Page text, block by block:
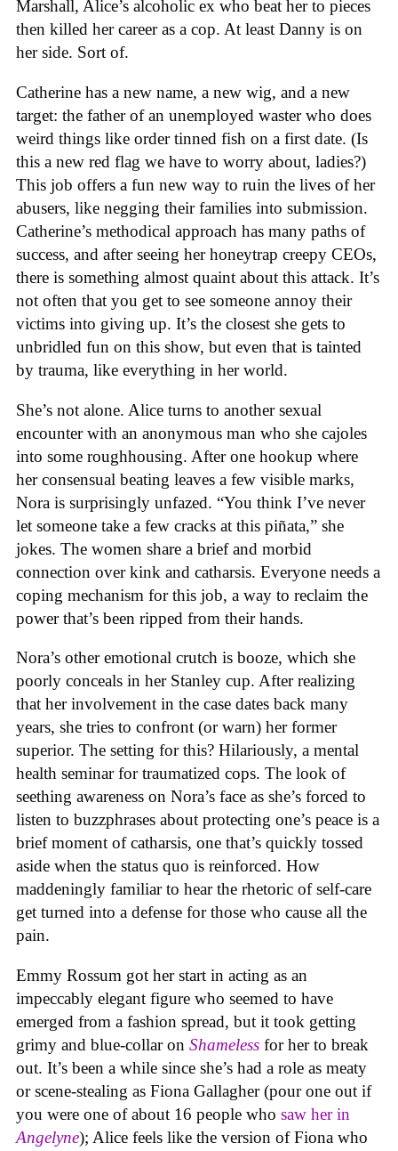
Marshall, Alice’s alcoholic ex who beat her to pieces
then killed her career as a cop. At least Danny is on
her side. Sort of.
Catherine has a new name, a new wig, and a new
target: the father of an unemployed waster who does
weird things like order tinned fish on a first date. (Is
this a new red flag we have to worry about, ladies?)
This job offers a fun new way to ruin the lives of her
abusers, like negging their families into submission.
Catherine’s methodical approach has many paths of
success, and after seeing her honeytrap creepy CEOs,
there is something almost quaint about this attack. It’s
not often that you get to see someone annoy their
victims into giving up. It’s the closest she gets to
unbridled fun on this show, but even that is tainted
by trauma, like everything in her world.
She’s not alone. Alice turns to another sexual
encounter with an anonymous man who she cajoles
into some roughhousing. After one hookup where
her consensual beating leaves a few visible marks,
Nora is surprisingly unfazed. “You think I’ve never
let someone take a few cracks at this piñata,” she
jokes. The women share a brief and morbid
connection over kink and catharsis. Everyone needs a
coping mechanism for this job, a way to reclaim the
power that’s been ripped from their hands.
Nora’s other emotional crutch is booze, which she
poorly conceals in her Stanley cup. After realizing
that her involvement in the case dates back many
years, she tries to confront (or warn) her former
superior. The setting for this? Hilariously, a mental
health seminar for traumatized cops. The look of
seething awareness on Nora’s face as she’s forced to
listen to buzzphrases about protecting one’s peace is a
brief moment of catharsis, one that’s quickly tossed
aside when the status quo is reinforced. How
maddeningly familiar to hear the rhetoric of self-care
get turned into a defense for those who cause all the
pain.
Emmy Rossum got her start in acting as an
impeccably elegant figure who seemed to have
emerged from a fashion spread, but it took getting
grimy and blue-collar on Shameless for her to break
out. It’s been a while since she’s had a role as meaty
or scene-stealing as Fiona Gallagher (pour one out if
you were one of about 16 people who saw her in
Angelyne); Alice feels like the version of Fiona who